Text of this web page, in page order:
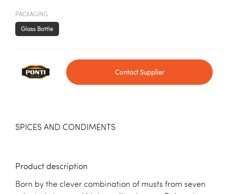
PACKAGING
Glass Bottle
Contact Supplier
SPICES AND CONDIMENTS
Product description
Born by the clever combination of musts from seven